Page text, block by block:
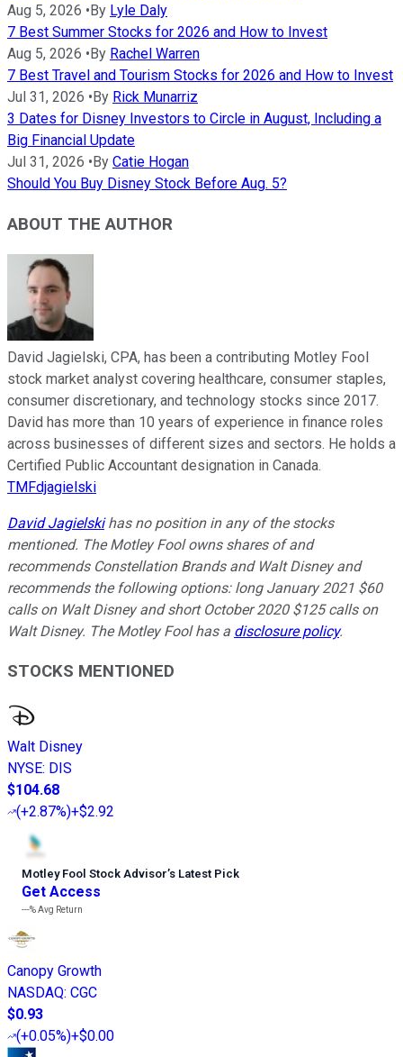
Aug 5, 2026 • By Lyle Daly
7 Best Summer Stocks for 2026 and How to Invest
Aug 5, 2026 • By Rachel Warren
7 Best Travel and Tourism Stocks for 2026 and How to Invest
Jul 31, 2026 • By Rick Munarriz
3 Dates for Disney Investors to Circle in August, Including a
Big Financial Update
Jul 31, 2026 • By Catie Hogan
Should You Buy Disney Stock Before Aug. 5?
ABOUT THE AUTHOR
David Jagielski, CPA, has been a contributing Motley Fool
stock market analyst covering healthcare, consumer staples,
consumer discretionary, and technology stocks since 2017.
David has more than 10 years of experience in finance roles
across businesses of different sizes and sectors. He holds a
Certified Public Accountant designation in Canada.
TMFdjagielski
David Jagielskihas no position in any of the stocks
mentioned. The Motley Fool owns shares of and
recommends Constellation Brands and Walt Disney and
recommends the following options: long January 2021 $60
calls on Walt Disney and short October 2020 $125 calls on
Walt Disney. The Motley Fool has a disclosure policy.
STOCKS MENTIONED
Walt Disney
NYSE: DIS
$104.68
(+2.87%)+$2.92
Motley Fool Stock Advisor’s Latest Pick
Get Access
---%Avg Return
Canopy Growth
NASDAQ: CGC
$0.93
(+0.05%)+$0.00